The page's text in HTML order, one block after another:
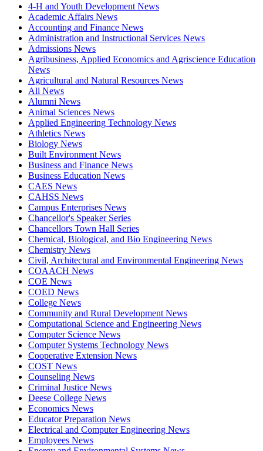
4-H and Youth Development News
Academic Affairs News
Accounting and Finance News
Administration and Instructional Services News
Admissions News
Agribusiness, Applied Economics and Agriscience Education
News
Agricultural and Natural Resources News
All News
Alumni News
Animal Sciences News
Applied Engineering Technology News
Athletics News
Biology News
Built Environment News
Business and Finance News
Business Education News
CAES News
CAHSS News
Campus Enterprises News
Chancellor's Speaker Series
Chancellors Town Hall Series
Chemical, Biological, and Bio Engineering News
Chemistry News
Civil, Architectural and Environmental Engineering News
COAACH News
COE News
COED News
College News
Community and Rural Development News
Computational Science and Engineering News
Computer Science News
Computer Systems Technology News
Cooperative Extension News
COST News
Counseling News
Criminal Justice News
Deese College News
Economics News
Educator Preparation News
Electrical and Computer Engineering News
Employees News